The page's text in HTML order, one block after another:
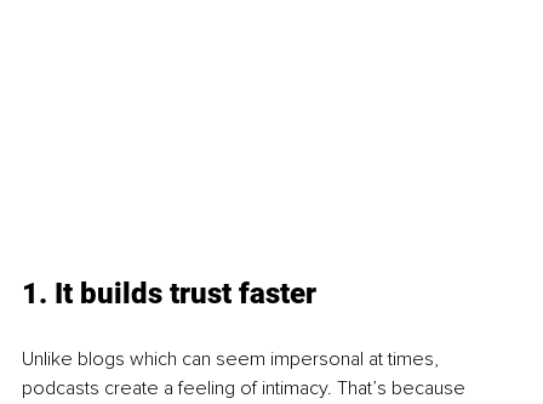
1. It builds trust faster
Unlike blogs which can seem impersonal at times,
podcasts create a feeling of intimacy. That’s because